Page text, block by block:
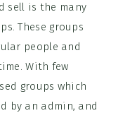
sell is the many
These groups
people and
With few
groups which
by an admin, and